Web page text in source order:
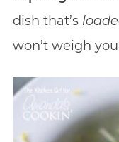
dish that’s
won’t weigh